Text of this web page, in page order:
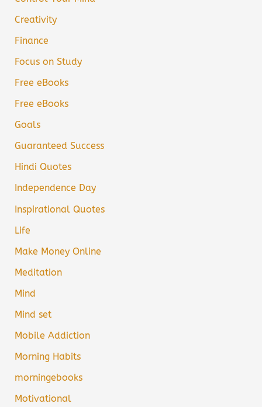
Creativity
Finance
Focus on Study
Free eBooks
Free eBooks
Goals
Guaranteed Success
Hindi Quotes
Independence Day
Inspirational Quotes
Life
Make Money Online
Meditation
Mind
Mind set
Mobile Addiction
Morning Habits
morningebooks
Motivational